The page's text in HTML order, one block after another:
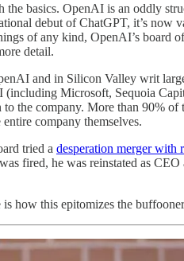
the basics. OpenAI is an oddly
debut of ChatGPT, it’s now
of any kind, OpenAI’s board
detail.
and in Silicon Valley writ
Microsoft, Sequoia
the company. More than 90% of
entire company themselves.
tried a desperation merger
fired, he was reinstated as
how this epitomizes the